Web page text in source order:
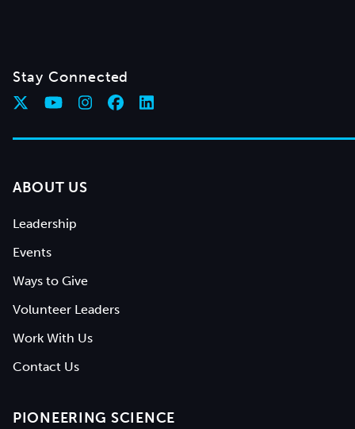
Stay Connected
ABOUT US
Leadership
Events
Ways to Give
Volunteer Leaders
Work With Us
Contact Us
PIONEERING SCIENCE